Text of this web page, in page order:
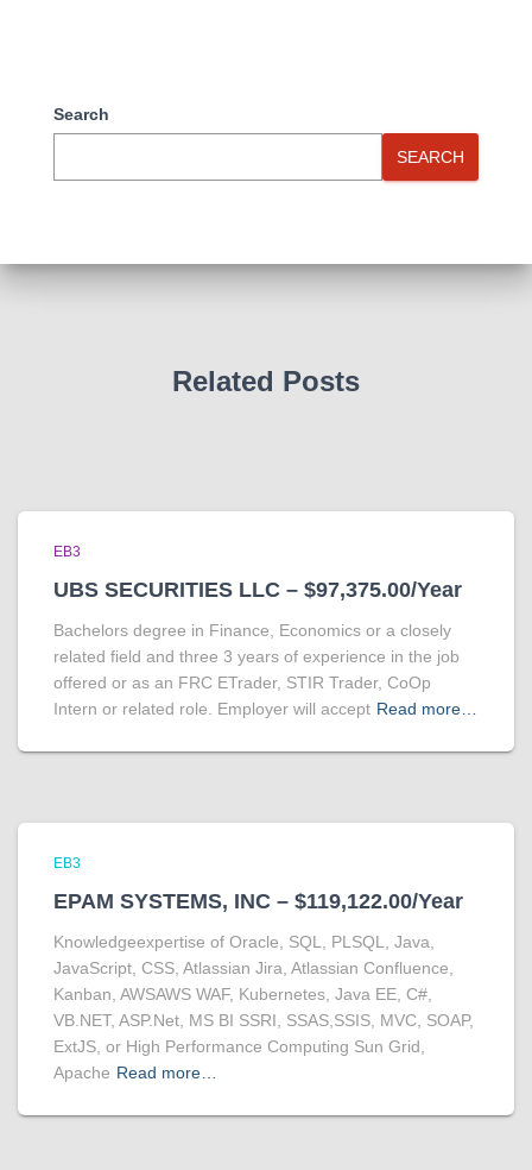
Search
SEARCH
Related Posts
EB3
UBS SECURITIES LLC – $97,375.00/Year
Bachelors degree in Finance, Economics or a closely
related field and three 3 years of experience in the job
offered or as an FRC ETrader, STIR Trader, CoOp
Intern or related role. Employer will accept Read more…
EB3
EPAM SYSTEMS, INC – $119,122.00/Year
Knowledgeexpertise of Oracle, SQL, PLSQL, Java,
JavaScript, CSS, Atlassian Jira, Atlassian Confluence,
Kanban, AWSAWS WAF, Kubernetes, Java EE, C#,
VB.NET, ASP.Net, MS BI SSRI, SSAS,SSIS, MVC, SOAP,
ExtJS, or High Performance Computing Sun Grid,
Apache Read more…